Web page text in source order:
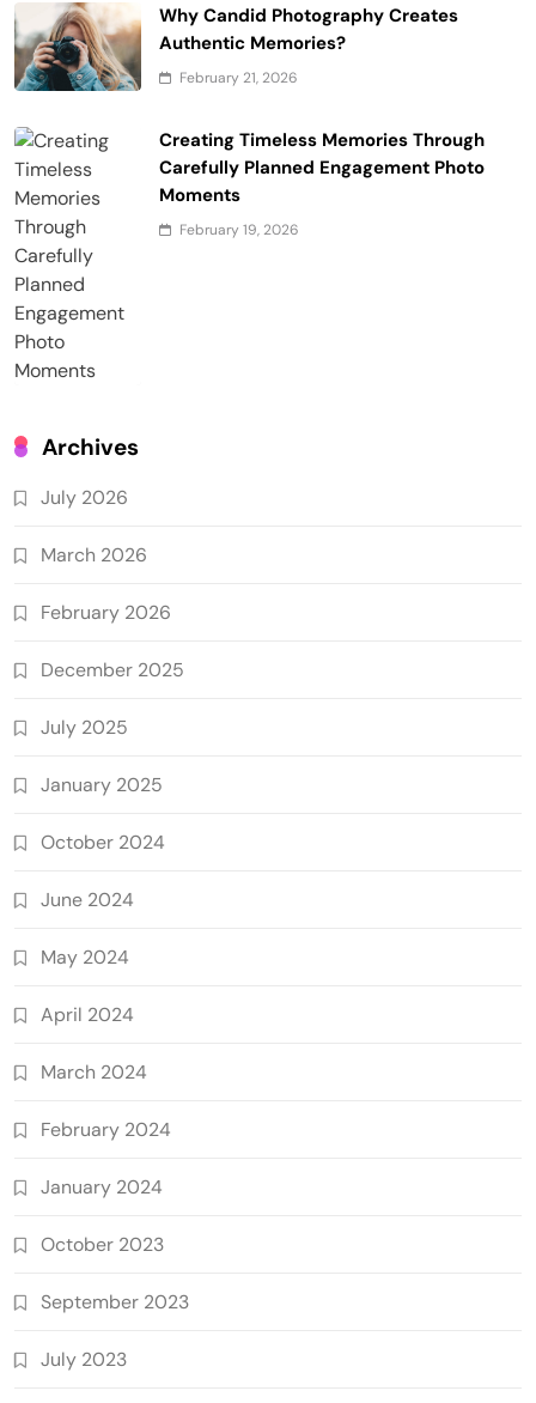
Why Candid Photography Creates
Authentic Memories?
February 21, 2026
Creating Timeless Memories Through
Carefully Planned Engagement Photo
Moments
February 19, 2026
Archives
July 2026
March 2026
February 2026
December 2025
July 2025
January 2025
October 2024
June 2024
May 2024
April 2024
March 2024
February 2024
January 2024
October 2023
September 2023
July 2023